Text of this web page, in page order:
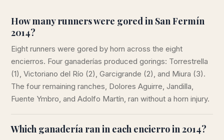
How many runners were gored in San Fermín
2014?
Eight runners were gored by horn across the eight
encierros. Four ganaderías produced gorings: Torrestrella
(1), Victoriano del Río (2), Garcigrande (2), and Miura (3).
The four remaining ranches, Dolores Aguirre, Jandilla,
Fuente Ymbro, and Adolfo Martín, ran without a horn injury.
Which ganadería ran in each encierro in 2014?